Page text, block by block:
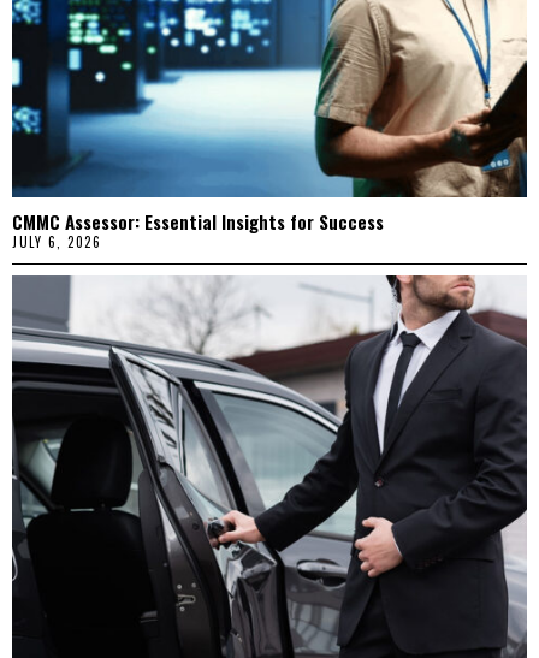
CMMC Assessor: Essential Insights for Success
JULY 6, 2026